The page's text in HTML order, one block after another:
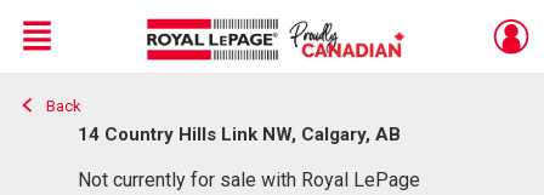
Live
En Direct
Menu
Back
14 Country Hills Link NW, Calgary, AB
Not currently for sale with Royal LePage